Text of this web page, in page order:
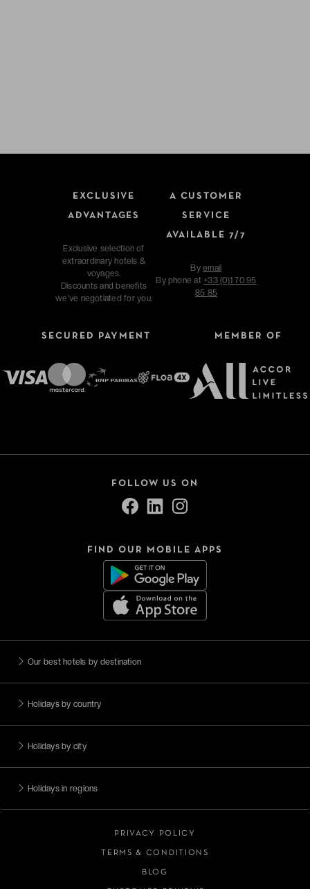
EXCLUSIVE
ADVANTAGES
Exclusive selection of
extraordinary hotels &
voyages.
Discounts and benefits
we've negotiated for you.
A CUSTOMER
SERVICE
AVAILABLE 7/7
Byemail
By phone at+33 (0)1 70 95
85 85
SECURED PAYMENT MEMBER OF
FOLLOW US ON
FIND OUR MOBILE APPS
Our best hotels by destination
Holidays by country
Holidays by city
Holidays in regions
PRIVACY POLICY
TERMS & CONDITIONS
BLOG